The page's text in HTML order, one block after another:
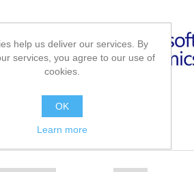
help us deliver our services. By
services, you agree to our use of
cookies.
OK
Learn more